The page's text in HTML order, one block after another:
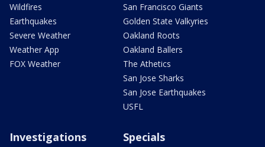
Wildfires
Earthquakes
Severe Weather
Weather App
FOX Weather
San Francisco Giants
Golden State Valkyries
Oakland Roots
Oakland Ballers
The Athetics
San Jose Sharks
San Jose Earthquakes
USFL
Investigations Specials